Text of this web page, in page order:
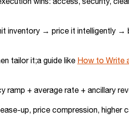
inventory → price it intelligently
tailor it;a guide like How to Write
ramp + average rate + ancillary
up, price compression, higher